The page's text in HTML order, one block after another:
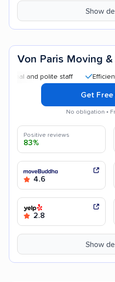
Show
Von Paris Moving
and polite staff Efficient
Get
No obligation •
Positive reviews
83%
4.6
2.8
Show